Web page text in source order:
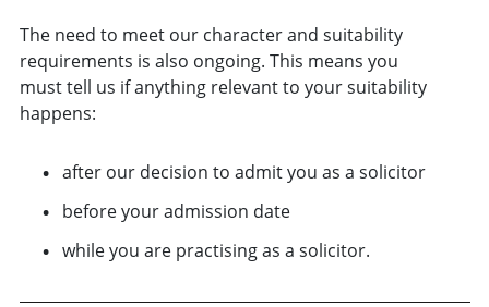
The need to meet our character and suitability
requirements is also ongoing. This means you
must tell us if anything relevant to your suitability
happens:
after our decision to admit you as a solicitor
before your admission date
while you are practising as a solicitor.